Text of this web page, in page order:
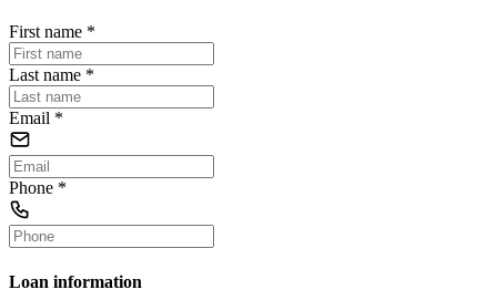
First name *
Last name *
Email *
Phone *
Loan information